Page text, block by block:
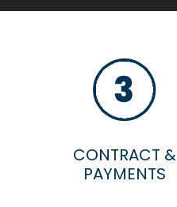
CONTRACT &
PAYMENTS